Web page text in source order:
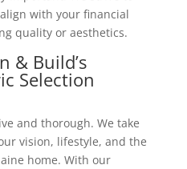
with your financial
quality or aesthetics.
& Build’s
Selection
and thorough. We take
vision, lifestyle, and the
home. With our